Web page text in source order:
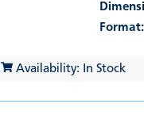
Format:
Availability: In Stock